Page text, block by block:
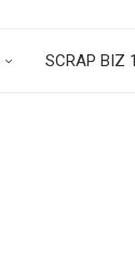
SCRAP BIZ